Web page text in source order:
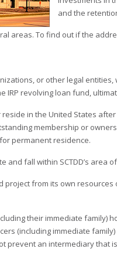
and the
areas. To find out if the
or other legal
IRP revolving loan fund,
in the United States
membership or
permanent residence.
and fall within SCTDD’s area
from its own
their immediate
(including immediate
prevent an intermediary that